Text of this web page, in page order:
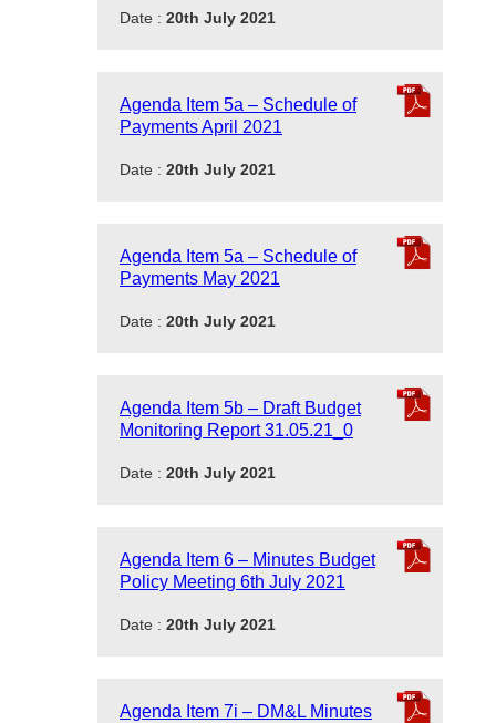
Date : 20th July 2021
Agenda Item 5a – Schedule of
Payments April 2021
Date : 20th July 2021
Agenda Item 5a – Schedule of
Payments May 2021
Date : 20th July 2021
Agenda Item 5b – Draft Budget
Monitoring Report 31.05.21_0
Date : 20th July 2021
Agenda Item 6 – Minutes Budget
Policy Meeting 6th July 2021
Date : 20th July 2021
Agenda Item 7i – DM&L Minutes